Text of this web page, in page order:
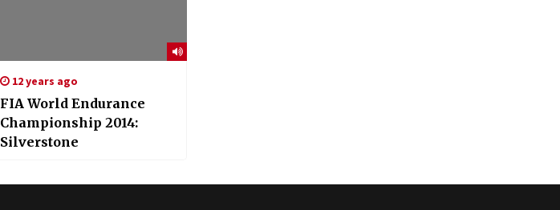
12 years ago
FIA World Endurance
Championship 2014:
Silverstone